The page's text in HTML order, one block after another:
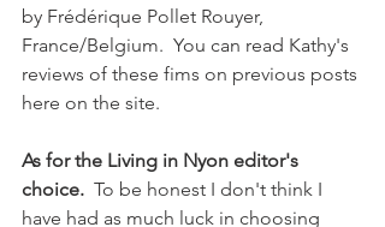
by Frédérique Pollet Rouyer,
France/Belgium.  You can read Kathy's
reviews of these fims on previous posts
here on the site.
As for the Living in Nyon editor's
choice. To be honest I don't think I
have had as much luck in choosing